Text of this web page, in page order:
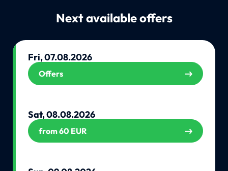
Next available offers
Fri, 07.08.2026
Offers
Sat, 08.08.2026
from 60 EUR